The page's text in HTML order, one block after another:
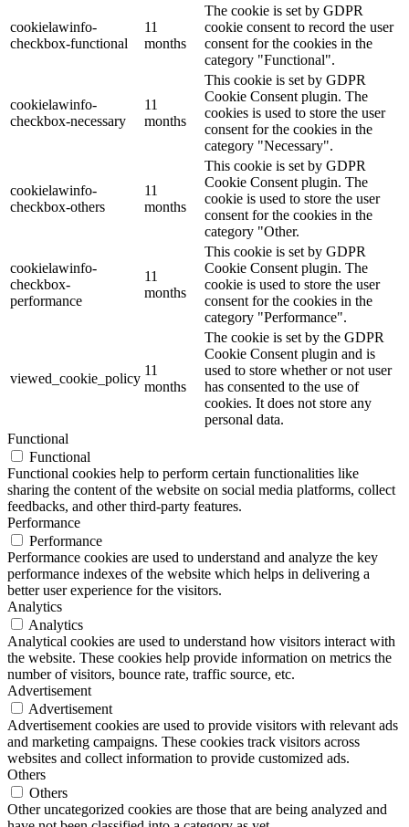
cookielawinfo-
checkbox-functional
11
months
The cookie is set by GDPR
cookie consent to record the user
consent for the cookies in the
category "Functional".
cookielawinfo-
checkbox-necessary
11
months
This cookie is set by GDPR
Cookie Consent plugin. The
cookies is used to store the user
consent for the cookies in the
category "Necessary".
cookielawinfo-
checkbox-others
11
months
This cookie is set by GDPR
Cookie Consent plugin. The
cookie is used to store the user
consent for the cookies in the
category "Other.
cookielawinfo-
checkbox-
performance
11
months
This cookie is set by GDPR
Cookie Consent plugin. The
cookie is used to store the user
consent for the cookies in the
category "Performance".
viewed_cookie_policy
11
months
The cookie is set by the GDPR
Cookie Consent plugin and is
used to store whether or not user
has consented to the use of
cookies. It does not store any
personal data.
Functional
Functional
Functional cookies help to perform certain functionalities like
sharing the content of the website on social media platforms, collect
feedbacks, and other third-party features.
Performance
Performance
Performance cookies are used to understand and analyze the key
performance indexes of the website which helps in delivering a
better user experience for the visitors.
Analytics
Analytics
Analytical cookies are used to understand how visitors interact with
the website. These cookies help provide information on metrics the
number of visitors, bounce rate, traffic source, etc.
Advertisement
Advertisement
Advertisement cookies are used to provide visitors with relevant ads
and marketing campaigns. These cookies track visitors across
websites and collect information to provide customized ads.
Others
Others
Other uncategorized cookies are those that are being analyzed and